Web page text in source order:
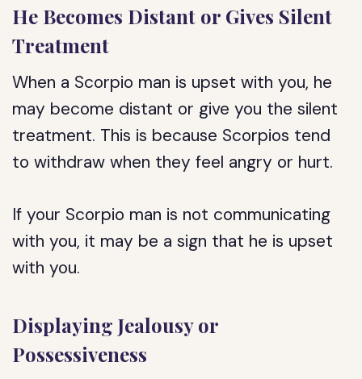
He Becomes Distant or Gives Silent
Treatment
When a Scorpio man is upset with you, he
may become distant or give you the silent
treatment. This is because Scorpios tend
to withdraw when they feel angry or hurt.
If your Scorpio man is not communicating
with you, it may be a sign that he is upset
with you.
Displaying Jealousy or
Possessiveness